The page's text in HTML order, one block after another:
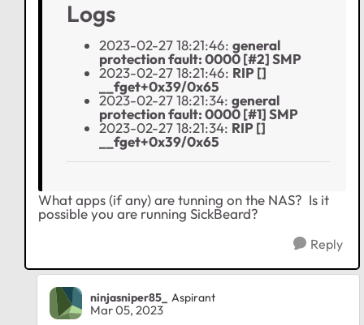
Logs
2023-02-27 18:21:46: general
protection fault: 0000 [#2] SMP
2023-02-27 18:21:46: RIP []
__fget+0x39/0x65
2023-02-27 18:21:34: general
protection fault: 0000 [#1] SMP
2023-02-27 18:21:34: RIP []
__fget+0x39/0x65
What apps (if any) are tunning on the NAS? Is it
possible you are running SickBeard?
Reply
ninjasniper85_ Aspirant
Mar 05, 2023